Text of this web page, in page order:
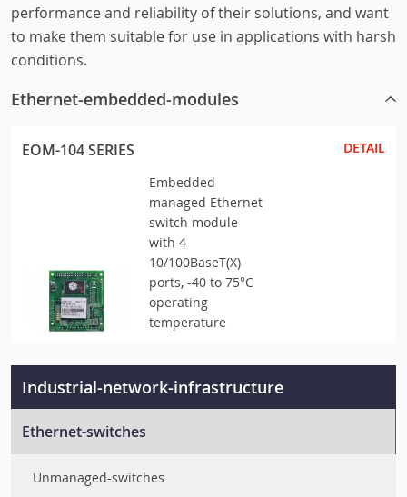
Industrial-network-infrastructure
Ethernet-switches
Unmanaged-switches
performance and reliability of their solutions, and want
to make them suitable for use in applications with harsh
conditions.
Ethernet-embedded-modules
EOM-104 SERIES
Embedded
managed Ethernet
switch module
with 4
10/100BaseT(X)
ports, -40 to 75°C
operating
temperature
DETAIL